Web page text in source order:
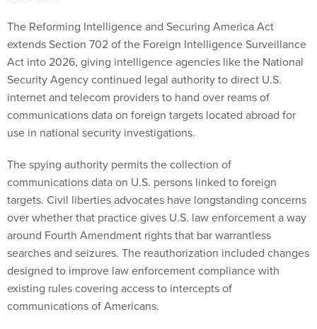
The Reforming Intelligence and Securing America Act
extends Section 702 of the Foreign Intelligence Surveillance
Act into 2026, giving intelligence agencies like the National
Security Agency continued legal authority to direct U.S.
internet and telecom providers to hand over reams of
communications data on foreign targets located abroad for
use in national security investigations.
The spying authority permits the collection of
communications data on U.S. persons linked to foreign
targets. Civil liberties advocates have longstanding concerns
over whether that practice gives U.S. law enforcement a way
around Fourth Amendment rights that bar warrantless
searches and seizures. The reauthorization included changes
designed to improve law enforcement compliance with
existing rules covering access to intercepts of
communications of Americans.